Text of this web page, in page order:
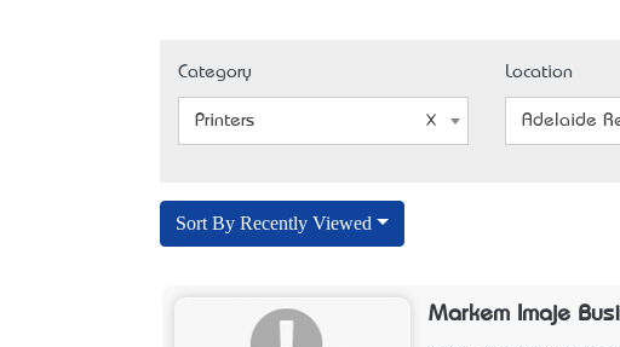
Category
Printers
Location
Adelaide
Sort By Recently Viewed
Markem Imaje